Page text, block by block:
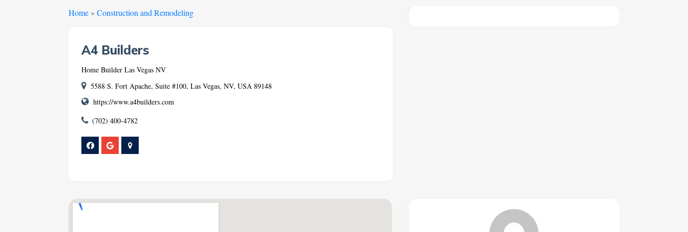
Home »Construction and Remodeling
A4 Builders
Home Builder Las Vegas NV
5588 S. Fort Apache, Suite #100, Las Vegas, NV, USA 89148
https://www.a4builders.com
(702) 400-4782